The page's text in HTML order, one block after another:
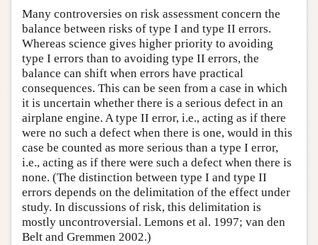
Many controversies on risk assessment concern the
balance between risks of type I and type II errors.
Whereas science gives higher priority to avoiding
type I errors than to avoiding type II errors, the
balance can shift when errors have practical
consequences. This can be seen from a case in which
it is uncertain whether there is a serious defect in an
airplane engine. A type II error, i.e., acting as if there
were no such a defect when there is one, would in this
case be counted as more serious than a type I error,
i.e., acting as if there were such a defect when there is
none. (The distinction between type I and type II
errors depends on the delimitation of the effect under
study. In discussions of risk, this delimitation is
mostly uncontroversial. Lemons et al. 1997; van den
Belt and Gremmen 2002.)